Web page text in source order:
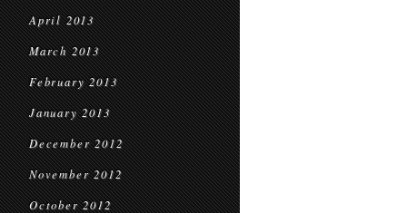
April 2013
March 2013
February 2013
January 2013
December 2012
November 2012
October 2012